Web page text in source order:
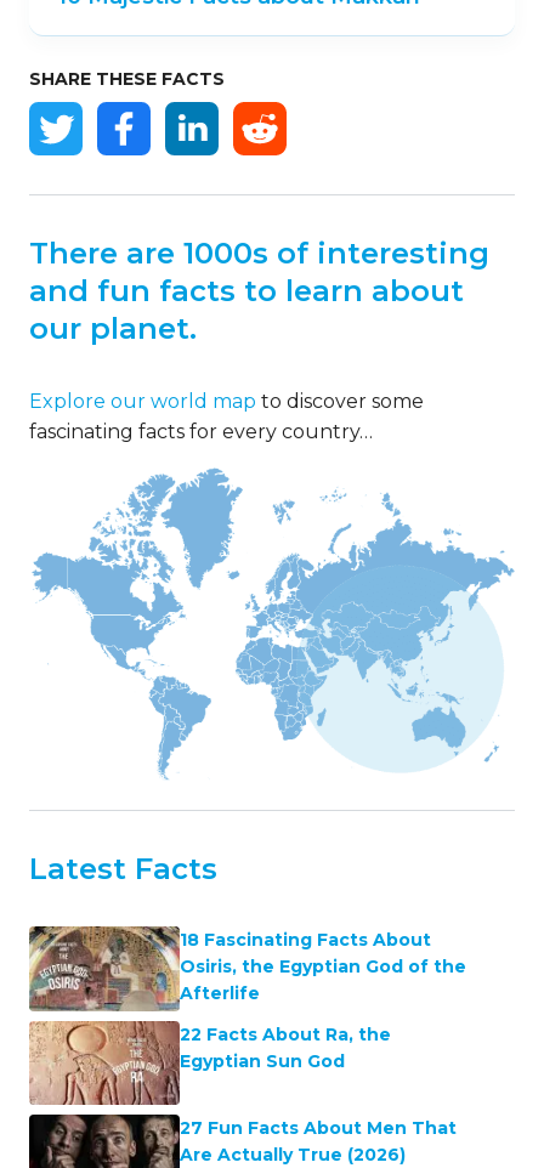
SHARE THESE FACTS
There are 1000s of interesting
and fun facts to learn about
our planet.
Explore our world map to discover some
fascinating facts for every country…
Latest Facts
18 Fascinating Facts About
Osiris, the Egyptian God of the
Afterlife
22 Facts About Ra, the
Egyptian Sun God
27 Fun Facts About Men That
Are Actually True (2026)